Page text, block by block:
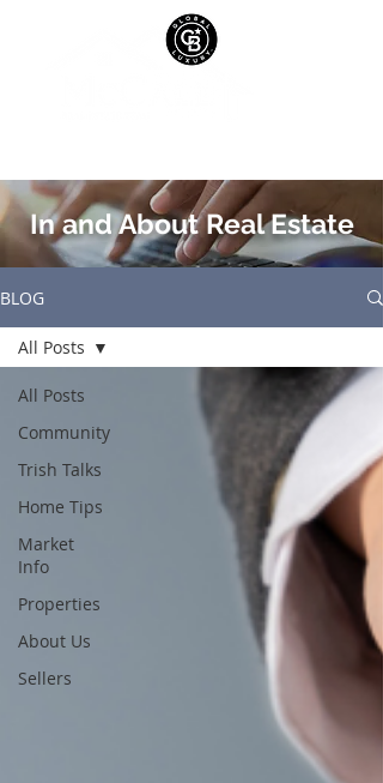
In and About Real Estate
BLOG
All Posts
Community
Trish Talks
Home Tips
Market
Info
Properties
About Us
Sellers
All Posts